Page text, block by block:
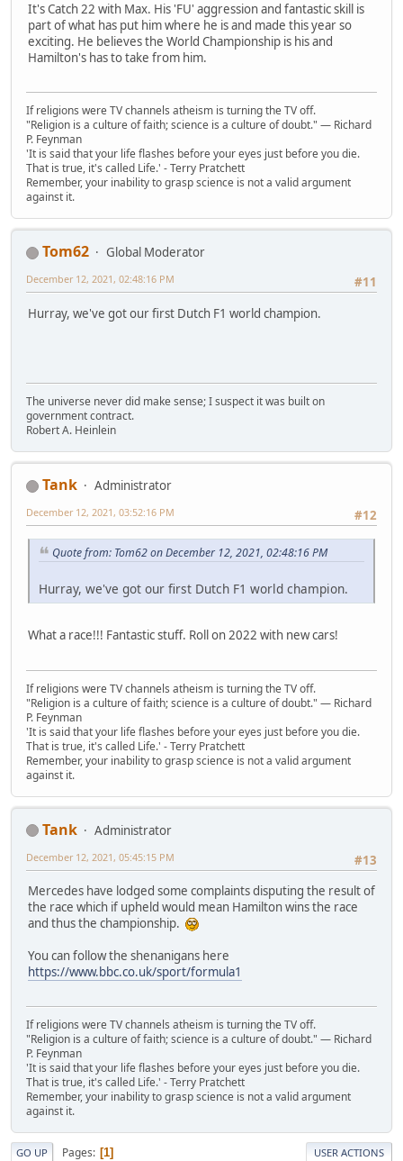
It's Catch 22 with Max. His 'FU' aggression and fantastic skill is
part of what has put him where he is and made this year so
exciting. He believes the World Championship is his and
Hamilton's has to take from him.
If religions were TV channels atheism is turning the TV off.
"Religion is a culture of faith; science is a culture of doubt." ― Richard
P. Feynman
'It is said that your life flashes before your eyes just before you die.
That is true, it's called Life.' - Terry Pratchett
Remember, your inability to grasp science is not a valid argument
against it.
Tom62
Global Moderator
#11
December 12, 2021, 02:48:16 PM
Hurray, we've got our first Dutch F1 world champion.
The universe never did make sense; I suspect it was built on
government contract.
Robert A. Heinlein
Tank
Administrator
#12
December 12, 2021, 03:52:16 PM
Quote from: Tom62 on December 12, 2021, 02:48:16 PM
Hurray, we've got our first Dutch F1 world champion.
What a race!!! Fantastic stuff. Roll on 2022 with new cars!
If religions were TV channels atheism is turning the TV off.
"Religion is a culture of faith; science is a culture of doubt." ― Richard
P. Feynman
'It is said that your life flashes before your eyes just before you die.
That is true, it's called Life.' - Terry Pratchett
Remember, your inability to grasp science is not a valid argument
against it.
Tank
Administrator
#13
December 12, 2021, 05:45:15 PM
Mercedes have lodged some complaints disputing the result of
the race which if upheld would mean Hamilton wins the race
and thus the championship.
You can follow the shenanigans here
https://www.bbc.co.uk/sport/formula1
If religions were TV channels atheism is turning the TV off.
"Religion is a culture of faith; science is a culture of doubt." ― Richard
P. Feynman
'It is said that your life flashes before your eyes just before you die.
That is true, it's called Life.' - Terry Pratchett
Remember, your inability to grasp science is not a valid argument
against it.
GO UP Pages 1 USER ACTIONS